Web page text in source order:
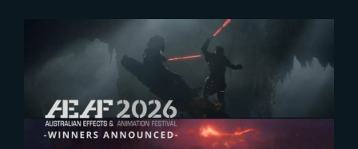
The Yard receives two honors at
2026 AEAF Awards